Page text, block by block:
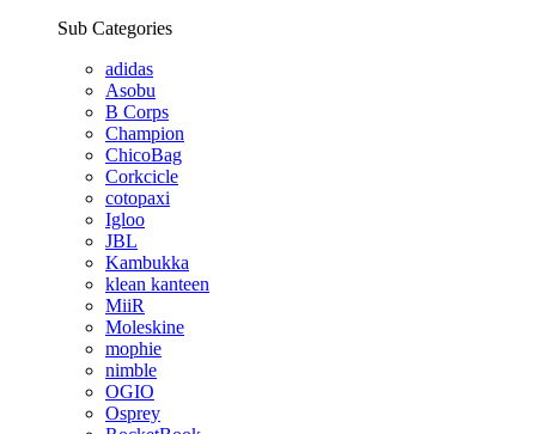
Sub Categories
adidas
Asobu
B Corps
Champion
ChicoBag
Corkcicle
cotopaxi
Igloo
JBL
Kambukka
klean kanteen
MiiR
Moleskine
mophie
nimble
OGIO
Osprey